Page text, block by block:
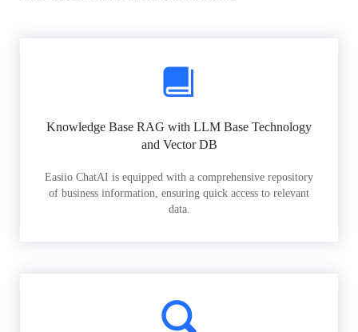
Knowledge Base RAG with LLM Base Technology
and Vector DB
Easiio ChatAI is equipped with a comprehensive repository
of business information, ensuring quick access to relevant
data.